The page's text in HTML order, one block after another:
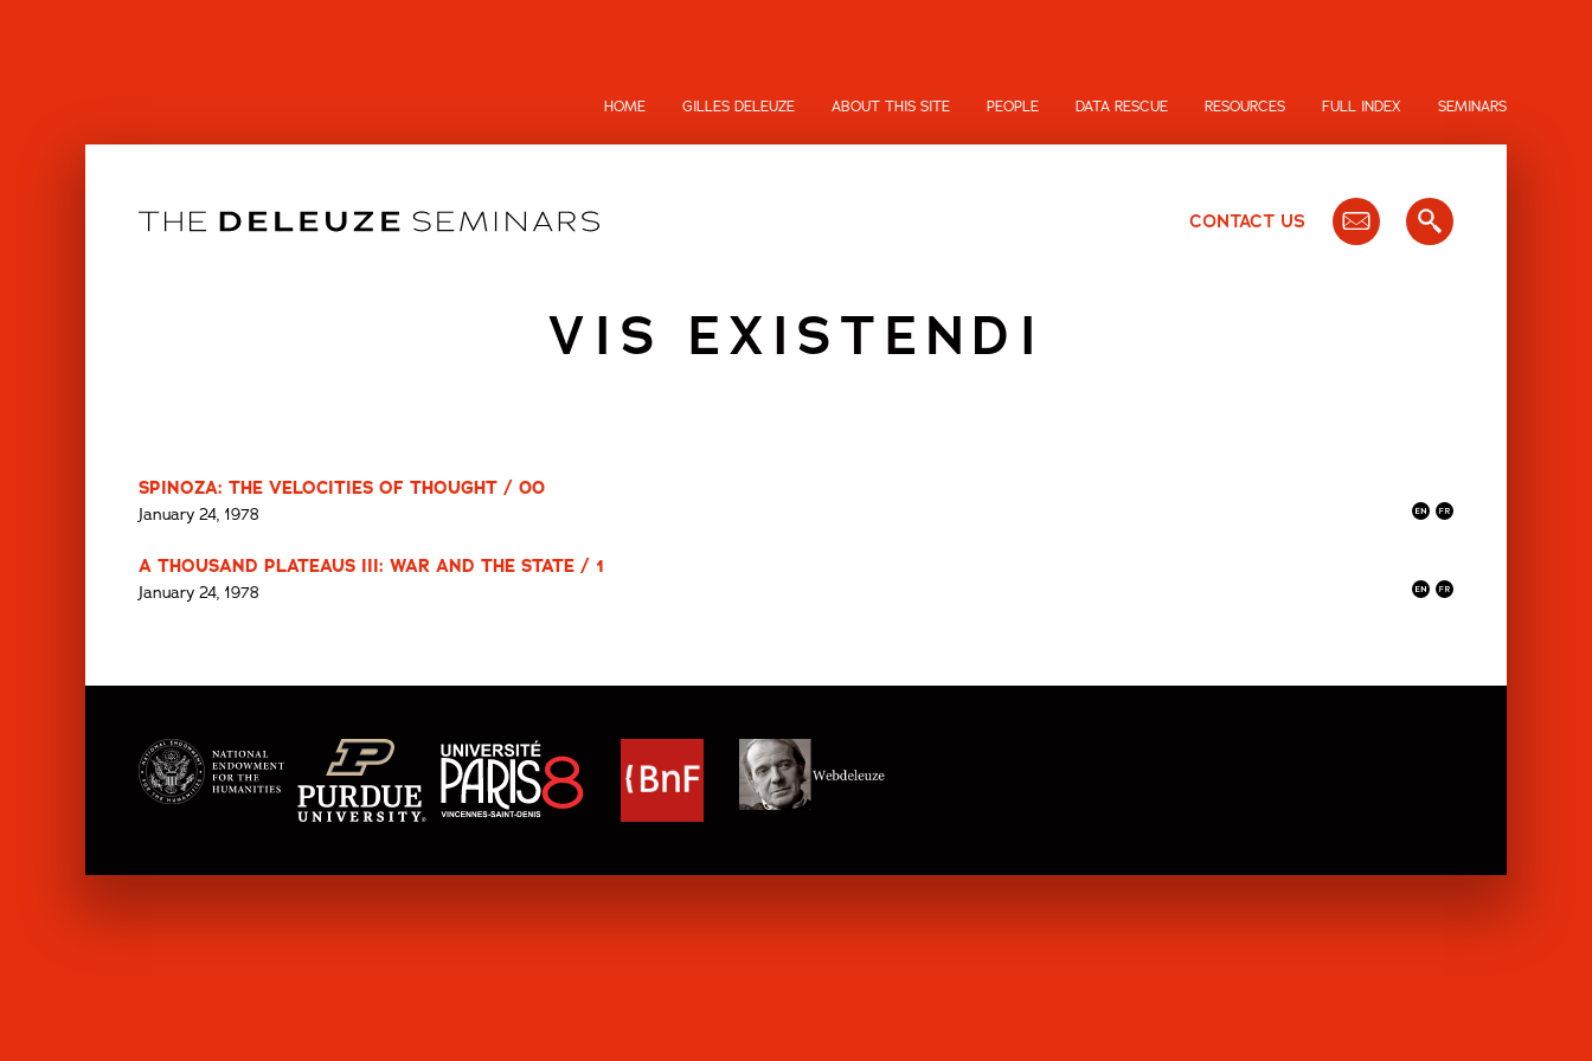
HOME GILLES DELEUZE ABOUT THIS SITE PEOPLE DATA RESCUE RESOURCES FULL INDEX SEMINARS
CONTACT US
VIS EXISTENDI
SPINOZA: THE VELOCITIES OF THOUGHT / 00
January 24, 1978
A THOUSAND PLATEAUS III: WAR AND THE STATE / 1
January 24, 1978